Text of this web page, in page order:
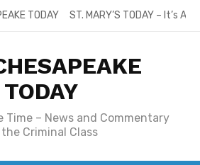
TODAY ST. MARY’S TODAY – It’s
TODAY
Time – News and Commentary
Criminal Class